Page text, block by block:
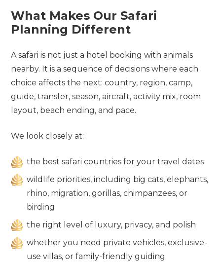
What Makes Our Safari
Planning Different
A safari is not just a hotel booking with animals
nearby. It is a sequence of decisions where each
choice affects the next: country, region, camp,
guide, transfer, season, aircraft, activity mix, room
layout, beach ending, and pace.
We look closely at:
the best safari countries for your travel dates
wildlife priorities, including big cats, elephants,
rhino, migration, gorillas, chimpanzees, or
birding
the right level of luxury, privacy, and polish
whether you need private vehicles, exclusive-
use villas, or family-friendly guiding